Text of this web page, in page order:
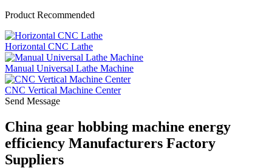
Product Recommended
Horizontal CNC Lathe
Manual Universal Lathe Machine
CNC Vertical Machine Center
Send Message
China gear hobbing machine energy
efficiency Manufacturers Factory
Suppliers